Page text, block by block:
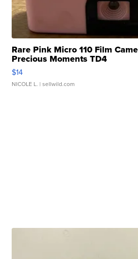
Rare Pink Micro 110 Film
Precious Moments TD4
$14
NICOLE L. | sellwild.com